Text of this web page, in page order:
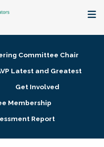
Committee Chair
Latest and Greatest
Get Involved
Membership
Report